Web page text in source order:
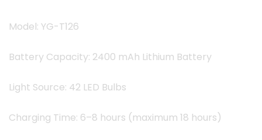
Model: YG-T126
Battery Capacity: 2400 mAh Lithium Battery
Light Source: 42 LED Bulbs
Charging Time: 6–8 hours (maximum 18 hours)